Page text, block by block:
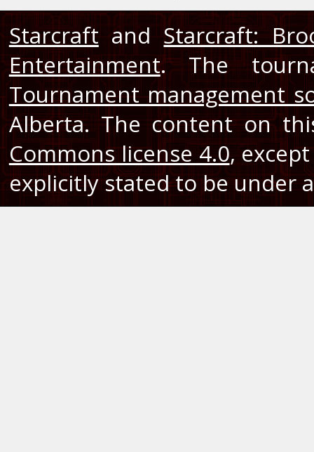
Starcraft and Starcraft:
Entertainment. The
Tournament management
Alberta. The content on
Commons license 4.0,
explicitly stated to be under